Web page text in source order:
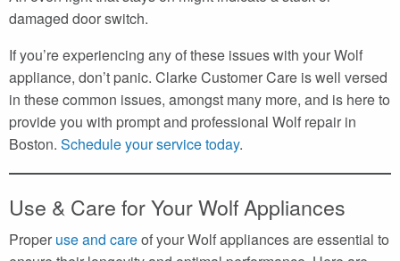
damaged door switch.
If you’re experiencing any of these issues with your Wolf
appliance, don’t panic. Clarke Customer Care is well versed
in these common issues, amongst many more, and is here to
provide you with prompt and professional Wolf repair in
Boston. Schedule your service today.
Use & Care for Your Wolf Appliances
Proper use and careof your Wolf appliances are essential to